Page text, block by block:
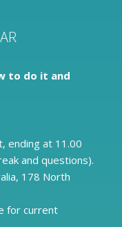
to do it and
ending at 11.00
and questions).
178 North
for current